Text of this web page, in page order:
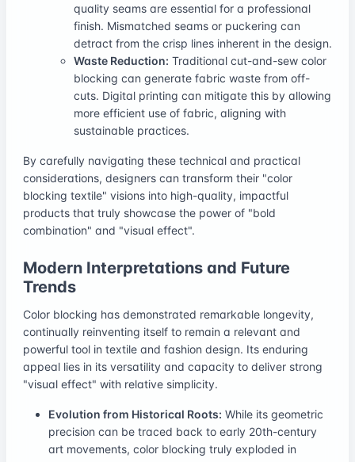
quality seams are essential for a professional
finish. Mismatched seams or puckering can
detract from the crisp lines inherent in the design.
Waste Reduction: Traditional cut-and-sew color
blocking can generate fabric waste from off-
cuts. Digital printing can mitigate this by allowing
more efficient use of fabric, aligning with
sustainable practices.
By carefully navigating these technical and practical
considerations, designers can transform their "color
blocking textile" visions into high-quality, impactful
products that truly showcase the power of "bold
combination" and "visual effect".
Modern Interpretations and Future
Trends
Color blocking has demonstrated remarkable longevity,
continually reinventing itself to remain a relevant and
powerful tool in textile and fashion design. Its enduring
appeal lies in its versatility and capacity to deliver strong
"visual effect" with relative simplicity.
Evolution from Historical Roots: While its geometric
precision can be traced back to early 20th-century
art movements, color blocking truly exploded in